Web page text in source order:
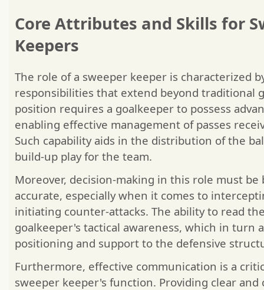
Core Attributes and Skills for
Keepers
The role of a sweeper keeper is characterized
responsibilities that extend beyond traditional
position requires a goalkeeper to possess
enabling effective management of passes
Such capability aids in the distribution of the
build-up play for the team.
Moreover, decision-making in this role must be
accurate, especially when it comes to
initiating counter-attacks. The ability to read
goalkeeper's tactical awareness, which in turn
positioning and support to the defensive
Furthermore, effective communication is a
sweeper keeper's function. Providing clear